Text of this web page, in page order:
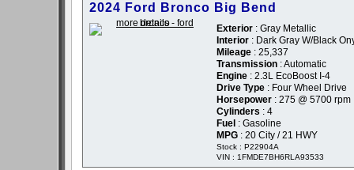
2024 Ford Bronco Big Bend
Exterior : Gray Metallic
Interior : Dark Gray W/Black
Mileage : 25,337
Transmission : Automatic
Engine : 2.3L EcoBoost I-4
Drive Type : Four Wheel Drive
Horsepower : 275 @ 5700 rpm
Cylinders : 4
Fuel : Gasoline
MPG : 20 City / 21 HWY
Stock : P22904A
VIN : 1FMDE7BH6RLA93533